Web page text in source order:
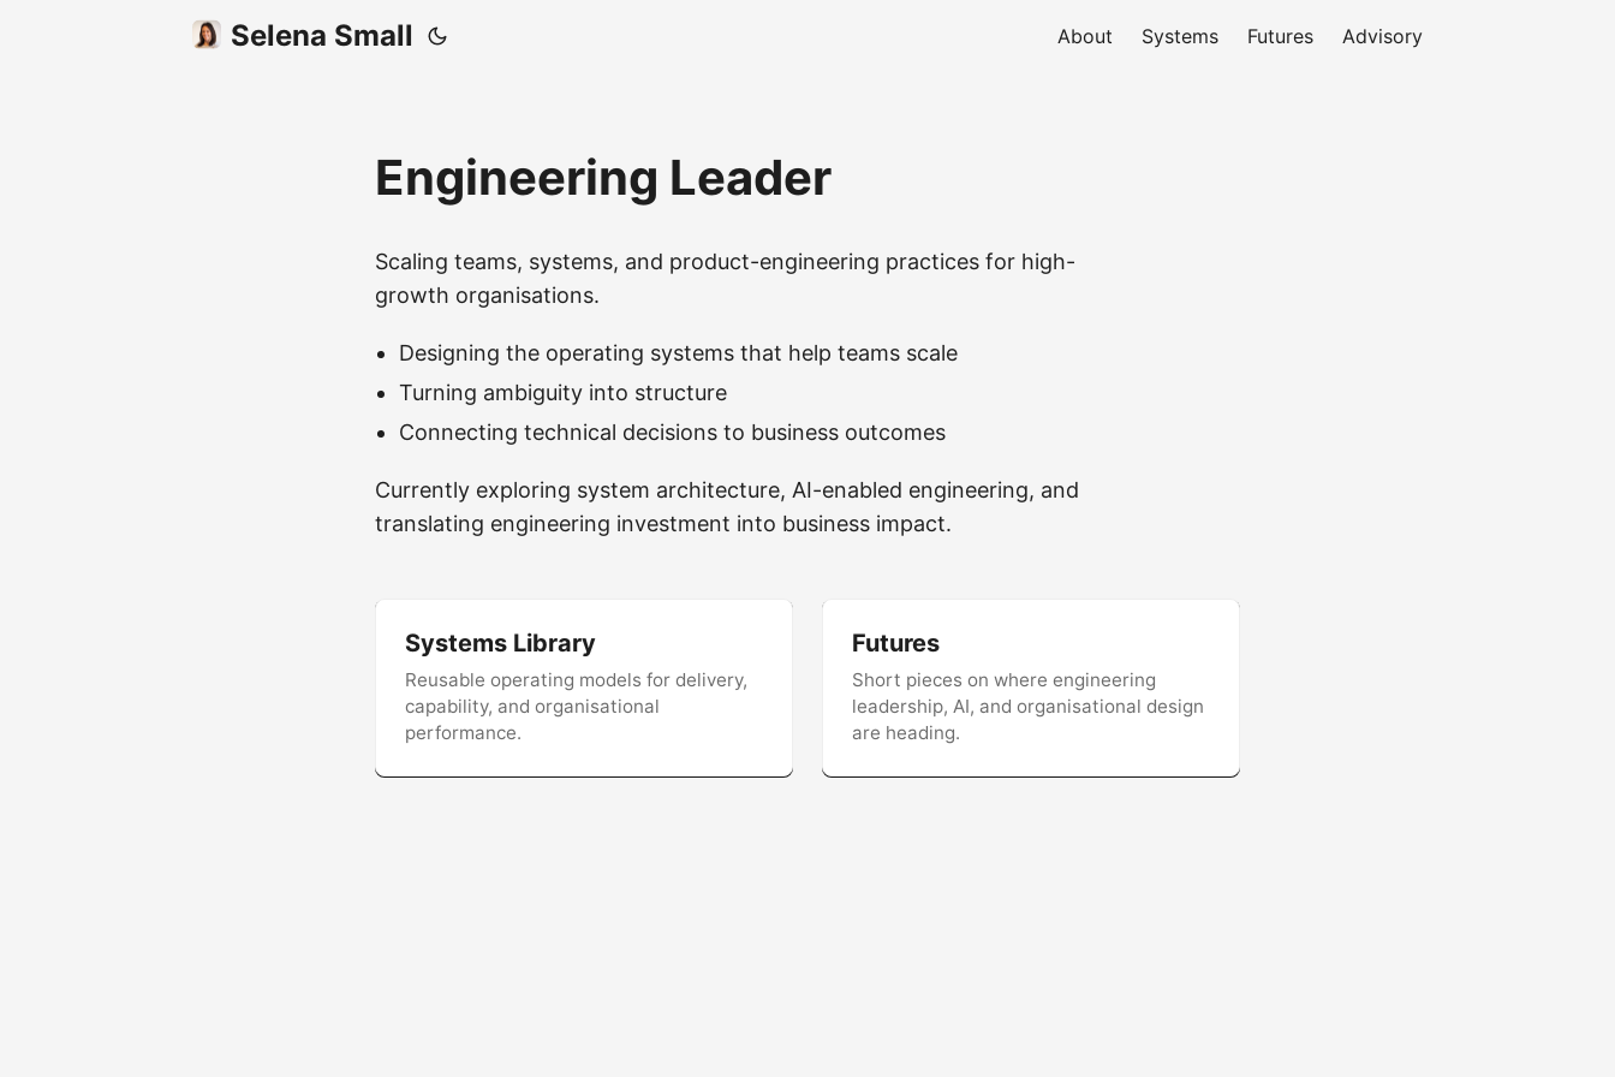
Selena Small About Systems Futures Advisory
Engineering Leader
Scaling teams, systems, and product-engineering practices for high-
growth organisations.
Designing the operating systems that help teams scale
Turning ambiguity into structure
Connecting technical decisions to business outcomes
Currently exploring system architecture, AI-enabled engineering, and
translating engineering investment into business impact.
Systems Library
Reusable operating models for delivery,
capability, and organisational
performance.
Futures
Short pieces on where engineering
leadership, AI, and organisational design
are heading.